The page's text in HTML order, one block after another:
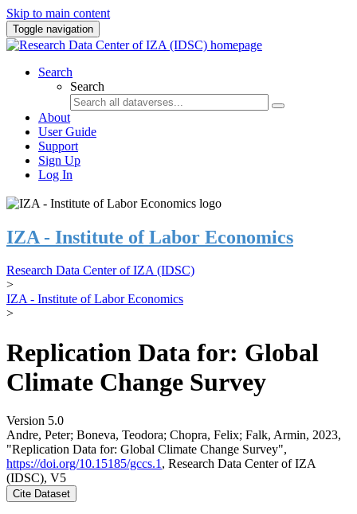
Skip to main content
Toggle navigation
Search
Search
About
User Guide
Support
Sign Up
Log In
IZA - Institute of Labor Economics
Research Data Center of IZA (IDSC)
>
IZA - Institute of Labor Economics
>
Replication Data for: Global
Climate Change Survey
Version 5.0
Andre, Peter; Boneva, Teodora; Chopra, Felix; Falk, Armin, 2023,
"Replication Data for: Global Climate Change Survey",
https://doi.org/10.15185/gccs.1 , Research Data Center of IZA
(IDSC), V5
Cite Dataset